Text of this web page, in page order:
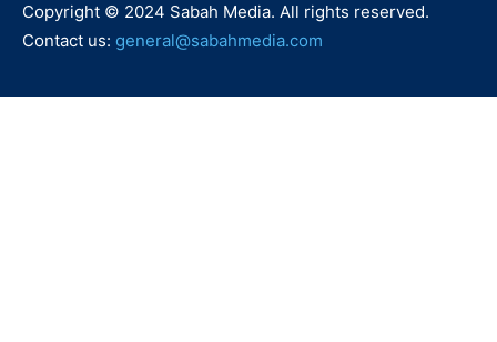
Copyright © 2024 Sabah Media. All rights reserved.
Contact us: general@sabahmedia.com